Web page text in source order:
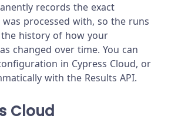
records the exact
processed with, so the runs
history of how your
changed over time. You can
in Cypress Cloud, or
with the Results API.
Cloud